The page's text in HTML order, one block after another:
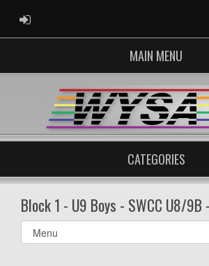
ADMIN LOGIN
MAIN MENU
CATEGORIES
Block 1 - U9 Boys - SWCC U8/9B
Select
list(select